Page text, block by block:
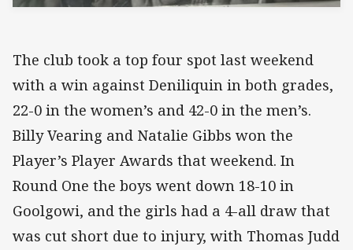
The club took a top four spot last weekend
with a win against Deniliquin in both grades,
22-0 in the women’s and 42-0 in the men’s.
Billy Vearing and Natalie Gibbs won the
Player’s Player Awards that weekend. In
Round One the boys went down 18-10 in
Goolgowi, and the girls had a 4-all draw that
was cut short due to injury, with Thomas Judd